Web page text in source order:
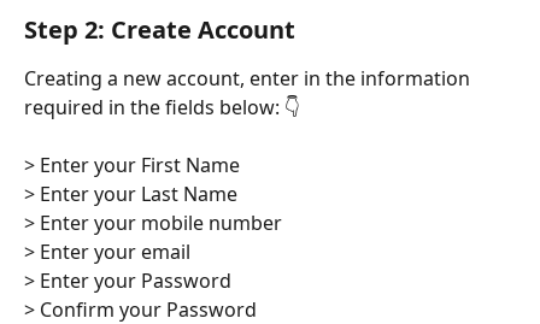
Step 2: Create Account
Creating a new account, enter in the information
required in the fields below: 👇
> Enter your First Name
> Enter your Last Name
> Enter your mobile number
> Enter your email
> Enter your Password
> Confirm your Password